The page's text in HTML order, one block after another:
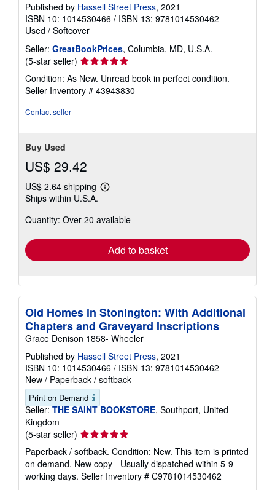
Published by Hassell Street Press, 2021
ISBN 10: 1014530466 / ISBN 13: 9781014530462
Used / Softcover
Seller: GreatBookPrices, Columbia, MD, U.S.A.
(5-star seller) Seller
rating
5
out
Condition: As New. Unread book in perfect condition.
Seller Inventory # 43943830
Contact seller
Buy Used
US$ 29.42
US$ 2.64 shipping
Learn
shipping
Ships within U.S.A.
Quantity: Over 20 available
Add to basket
Old Homes in Stonington: With Additional
Chapters and Graveyard Inscriptions
Grace Denison 1858- Wheeler
Published by Hassell Street Press, 2021
ISBN 10: 1014530466 / ISBN 13: 9781014530462
New / Paperback / softback
Print on Demand
Seller: THE SAINT BOOKSTORE, Southport, United
Kingdom
(5-star seller) Seller
rating
5
out
of
Paperback / softback. Condition: New. This item is printed
on demand. New copy - Usually dispatched within 5-9
working days. Seller Inventory # C9781014530462